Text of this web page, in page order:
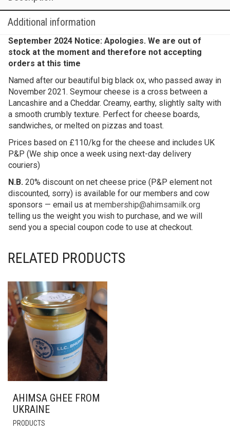
Additional information
September 2024 Notice: Apologies. We are out of
stock at the moment and therefore not accepting
orders at this time
Named after our beautiful big black ox, who passed away in
November 2021. Seymour cheese is a cross between a
Lancashire and a Cheddar. Creamy, earthy, slightly salty with
a smooth crumbly texture. Perfect for cheese boards,
sandwiches, or melted on pizzas and toast.
Prices based on £110/kg for the cheese and includes UK
P&P (We ship once a week using next-day delivery
couriers)
N.B. 20% discount on net cheese price (P&P element not
discounted, sorry) is available for our members and cow
sponsors — email us at membership@ahimsamilk.org
telling us the weight you wish to purchase, and we will
send you a special coupon code to use at checkout.
RELATED PRODUCTS
AHIMSA GHEE FROM
UKRAINE
PRODUCTS